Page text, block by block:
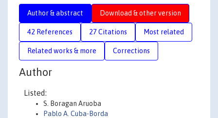
Author & abstract Download & other version
42 References 27 Citations Most related
Related works & more Corrections
Author
Listed:
S. Boragan Aruoba
Pablo A. Cuba-Borda